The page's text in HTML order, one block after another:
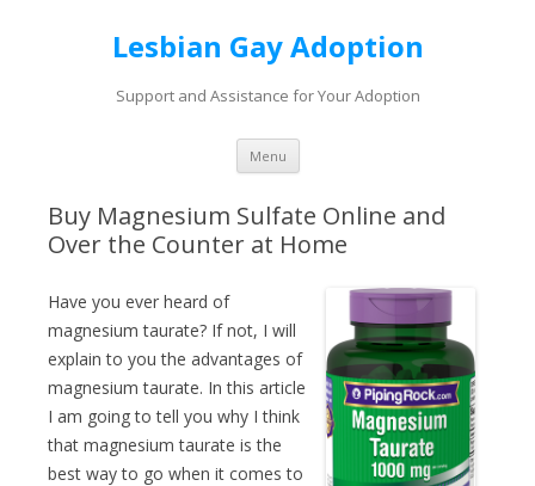
Lesbian Gay Adoption
Support and Assistance for Your Adoption
Menu Skip to content
Buy Magnesium Sulfate Online and
Over the Counter at Home
Have you ever heard of
magnesium taurate? If not, I will
explain to you the advantages of
magnesium taurate. In this article
I am going to tell you why I think
that magnesium taurate is the
best way to go when it comes to